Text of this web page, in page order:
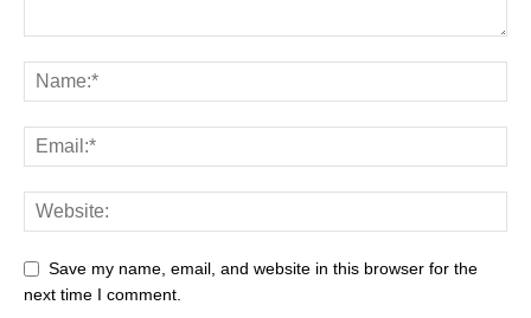
Save my name, email, and website in this browser for the
next time I comment.